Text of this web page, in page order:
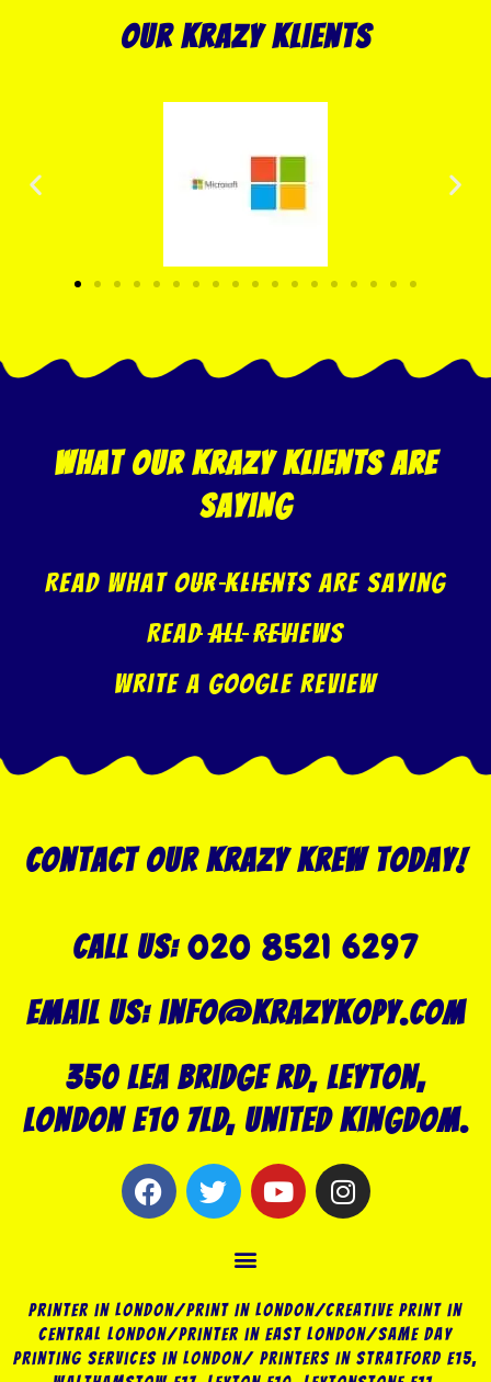
our krazy klients
what our krazy klients are
saying
Read what our klients are saying
Read All Reviews
Write A Google Review
Contact our Krazy Krew today!
Call US: 020 8521 6297
Email us: info@krazykopy.com
350 Lea Bridge Rd, Leyton,
London E10 7LD, United Kingdom.
F
a
o
o
k
T
w
e
r
Y
o
b
e
I
n
g
r
a
Menu
Printer in London/Print In London/Creative Print in
Central London/Printer in East London/Same Day
Printing Services in London/ Printers in Stratford E15,